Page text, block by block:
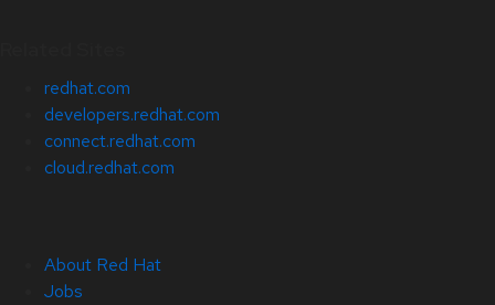
redhat.com
developers.redhat.com
connect.redhat.com
cloud.redhat.com
About Red Hat
Jobs